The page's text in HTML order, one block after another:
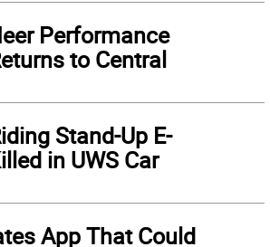
Performance
to Central
Stand-Up E-
in UWS Car
App That Could